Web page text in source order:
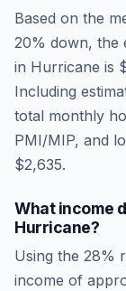
Based on the
20% down, the
in Hurricane is
Including
total monthly
PMI/MIP, and
$2,635.
What income
Hurricane?
Using the 28%
income of